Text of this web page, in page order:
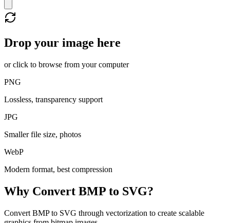
Drop your image here
or click to browse from your computer
PNG
Lossless, transparency support
JPG
Smaller file size, photos
WebP
Modern format, best compression
Why Convert BMP to SVG?
Convert BMP to SVG through vectorization to create scalable